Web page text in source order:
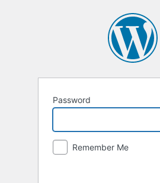
Password
Remember Me